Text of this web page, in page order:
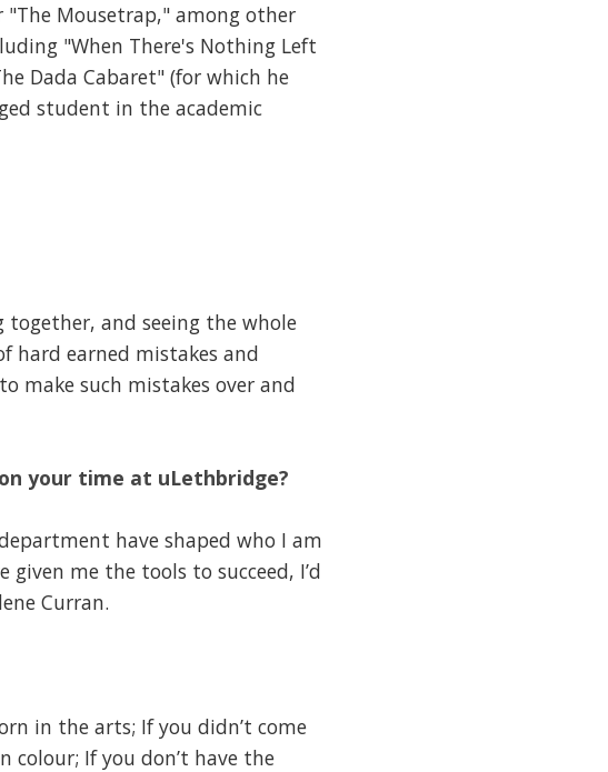
Mousetrap," among other
"When There's Nothing Left
Dada Cabaret" (for which he
student in the academic
and seeing the whole
earned mistakes and
make such mistakes over and
your time at uLethbridge?
have shaped who I am
given me the tools to succeed, I’d
Curran.
in the arts; If you didn’t come
colour; If you don’t have the